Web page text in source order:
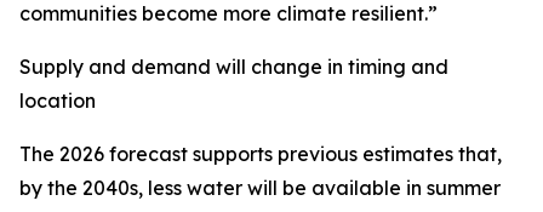
communities become more climate resilient.”
Supply and demand will change in timing and
location
The 2026 forecast supports previous estimates that,
by the 2040s, less water will be available in summer